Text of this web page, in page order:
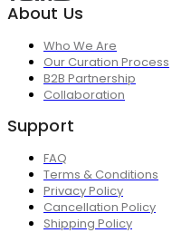
About Us
Who We Are
Our Curation Process
B2B Partnership
Collaboration
Support
FAQ
Terms & Conditions
Privacy Policy
Cancellation Policy
Shipping Policy